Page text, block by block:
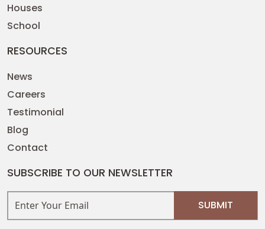
Houses
School
RESOURCES
News
Careers
Testimonial
Blog
Contact
SUBSCRIBE TO OUR NEWSLETTER